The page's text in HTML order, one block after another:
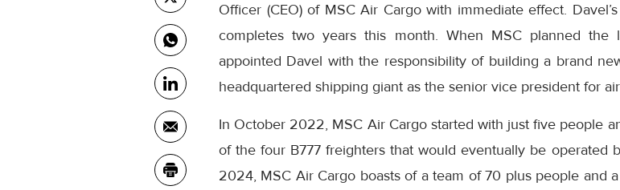
Officer (CEO) of MSC Air Cargo with immediate effect.
completes two years this month. When MSC planned
appointed Davel with the responsibility of building a brand
headquartered shipping giant as the senior vice president for
In October 2022, MSC Air Cargo started with just five people
of the four B777 freighters that would eventually be operated
2024, MSC Air Cargo boasts of a team of 70 plus people and